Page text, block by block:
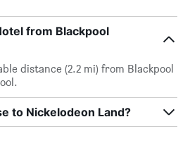
from Blackpool
distance (2.2 mi) from Blackpool
to Nickelodeon Land?